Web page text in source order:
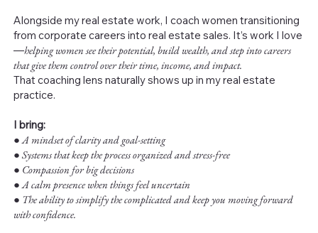
Alongside my real estate work, I coach women transitioning
from corporate careers into real estate sales. It’s work I love
—helping women see their potential, build wealth, and step into careers
that give them control over their time, income, and impact.
That coaching lens naturally shows up in my real estate
practice.
I bring:
●A mindset of clarity and goal-setting
● Systems that keep the process organized and stress-free
● Compassion for big decisions
● A calm presence when things feel uncertain
● The ability to simplify the complicated and keep you moving forward
with confidence.